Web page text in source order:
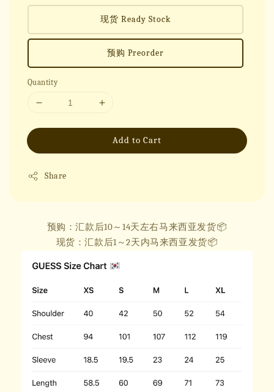
现货 Ready Stock
预购 Preorder
Quantity
Add to Cart
Share
预购：汇款后10～14天左右马来西亚发货📦
现货：汇款后1～2天内马来西亚发货📦